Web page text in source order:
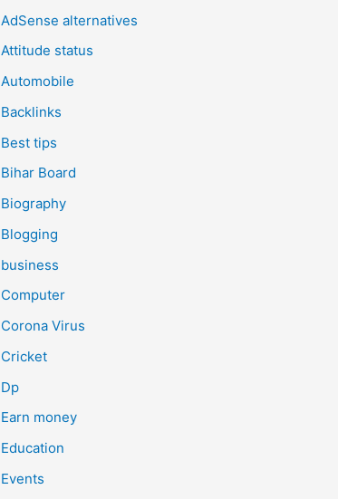
AdSense alternatives
Attitude status
Automobile
Backlinks
Best tips
Bihar Board
Biography
Blogging
business
Computer
Corona Virus
Cricket
Dp
Earn money
Education
Events